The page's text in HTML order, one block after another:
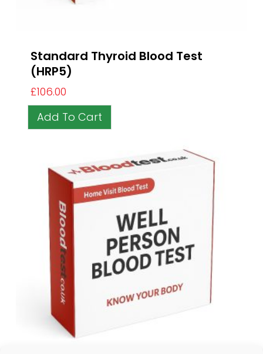
Standard Thyroid Blood Test
(HRP5)
£106.00
Add To Cart